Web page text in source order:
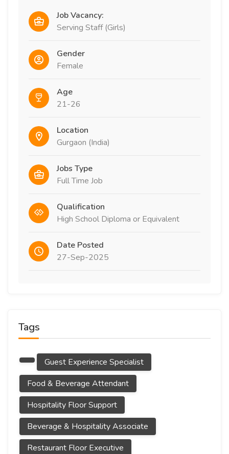
Job Vacancy:
Serving Staff (Girls)
Gender
Female
Age
21-26
Location
Gurgaon (India)
Jobs Type
Full Time Job
Qualification
High School Diploma or Equivalent
Date Posted
27-Sep-2025
Tags
Guest Experience Specialist
Food & Beverage Attendant
Hospitality Floor Support
Beverage & Hospitality Associate
Restaurant Floor Executive